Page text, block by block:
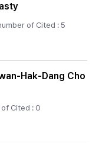
of Cited : 5
Hak-Dang Cho
Cited : 0